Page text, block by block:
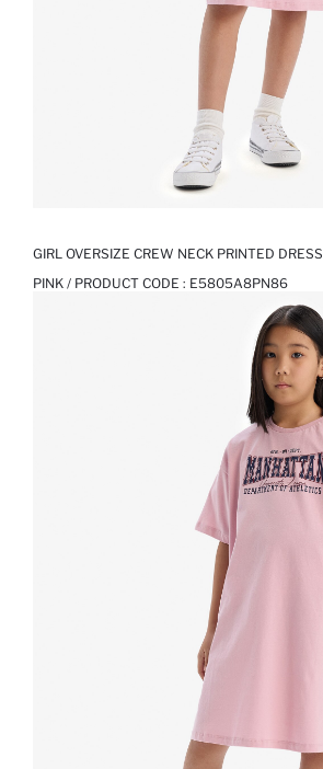
GIRL OVERSIZE CREW NECK PRINTED DRESS
PINK / PRODUCT CODE : E5805A8PN86